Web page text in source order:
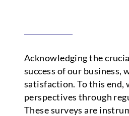
Acknowledging the
success of our business,
satisfaction. To this end,
perspectives through
These surveys are